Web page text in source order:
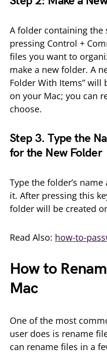
A folder containing the
pressing Control +
files you want to
make a new folder. A
Folder With Items” will
on your Mac; you can
choose.
Step 3. Type the
for the New Folder
Type the folder’s
it. After pressing this
folder will be created
Read Also: how-to-
How to
Mac
One of the most
user does is rename
can rename files in a